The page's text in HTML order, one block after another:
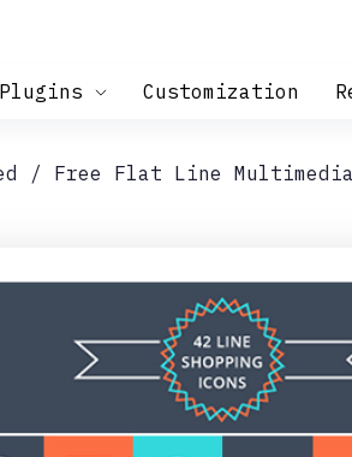
Plugins Customization
Free Flat Line